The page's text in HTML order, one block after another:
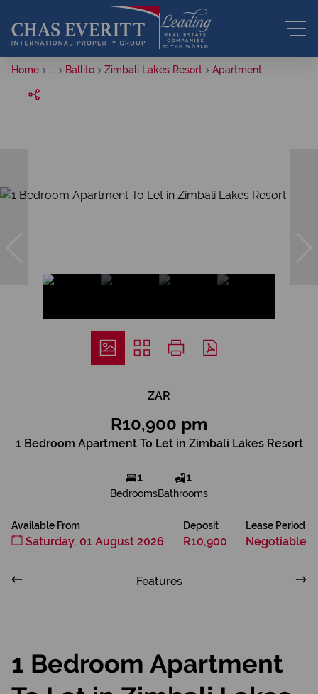
Home Ballito Zimbali Lakes Resort Apartment
ZAR
R10,900 pm
1 Bedroom Apartment To Let in Zimbali Lakes Resort
1
Bedrooms
1
Bathrooms
Available From
Saturday, 01 August 2026
Deposit
R10,900
Lease Period
Negotiable
Features
1 Bedroom Apartment